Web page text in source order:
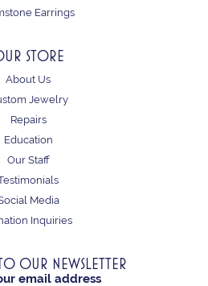
Earrings
STORE
About Us
Jewelry
Repairs
Education
Our Staff
Media
Inquiries
OUR NEWSLETTER
email address